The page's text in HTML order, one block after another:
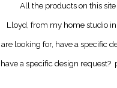
All the products on this
Lloyd, from my home studio
are looking for, have a specific
have a specific design request?